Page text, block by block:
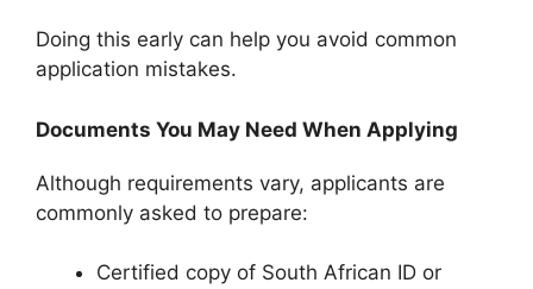
Doing this early can help you avoid common
application mistakes.
Documents You May Need When Applying
Although requirements vary, applicants are
commonly asked to prepare:
Certified copy of South African ID or